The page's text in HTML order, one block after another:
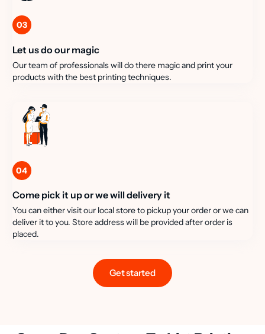
03
Let us do our magic
Our team of professionals will do there magic and print your
products with the best printing techniques.
04
Come pick it up or we will delivery it
You can either visit our local store to pickup your order or we can
deliver it to you. Store address will be provided after order is
placed.
Get started